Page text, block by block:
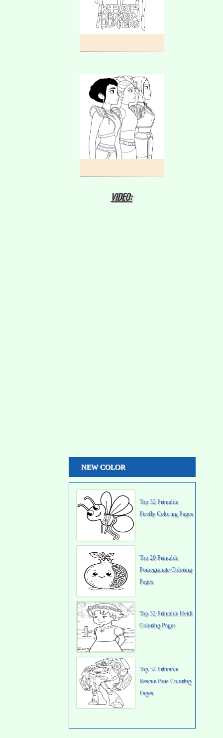
VIDEO:
NEW COLOR
Top 32 Printable
Firefly Coloring Pages
Top 20 Printable
Pomegranate Coloring
Pages
Top 32 Printable Heidi
Coloring Pages
Top 32 Printable
Rescue Bots Coloring
Pages